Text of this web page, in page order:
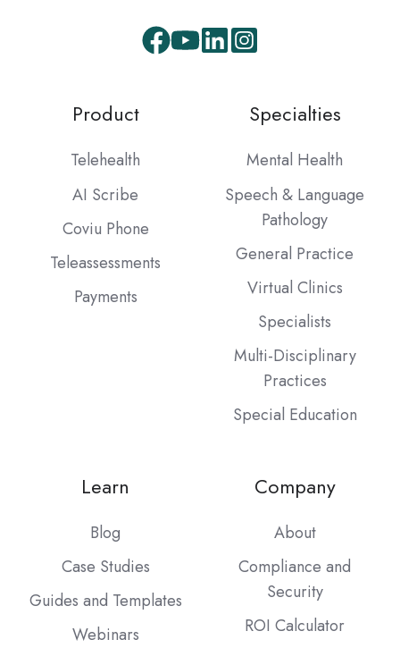
Product
Telehealth
AI Scribe
Coviu Phone
Teleassessments
Payments
Specialties
Mental Health
Speech & Language
Pathology
General Practice
Virtual Clinics
Specialists
Multi-Disciplinary
Practices
Special Education
Learn
Blog
Case Studies
Guides and Templates
Webinars
Company
About
Compliance and
Security
ROI Calculator